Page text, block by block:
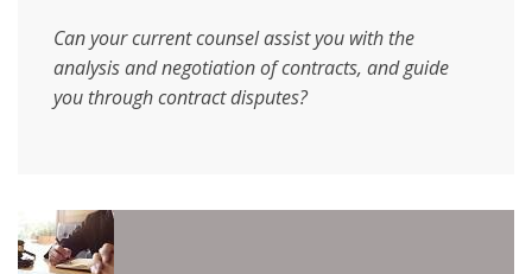
Can your current counsel assist you with the
analysis and negotiation of contracts, and guide
you through contract disputes?